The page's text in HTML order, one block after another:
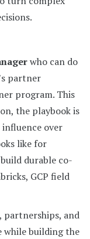
who can do
partner
program. This
the playbook is
over
like for
durable co-
GCP field
partnerships, and
while building the